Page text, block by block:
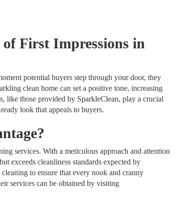
First Impressions in
potential buyers step through your door, they
clean home can set a positive tone, increasing
like those provided by SparkleClean, play a crucial
look that appeals to buyers.
services. With a meticulous approach and attention
exceeds cleanliness standards expected by
to ensure that every nook and cranny
services can be obtained by visiting